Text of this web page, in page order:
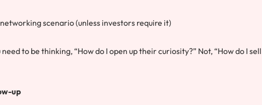
scenario (unless investors require it)
to be thinking, “How do I open up their curiosity?” Not, “How do I sell
up